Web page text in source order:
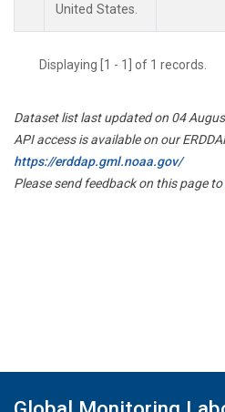
United States.
Displaying [1 - 1] of 1 records.
Dataset list last updated on 04
API access is available on our
https://erddap.gml.noaa.gov/
Please send feedback on this page to